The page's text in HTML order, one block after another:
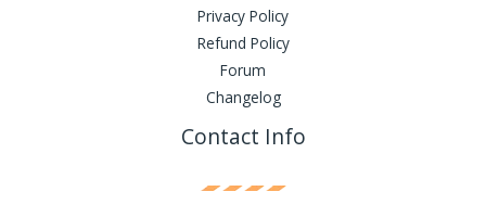
Privacy Policy
Refund Policy
Forum
Changelog
Contact Info